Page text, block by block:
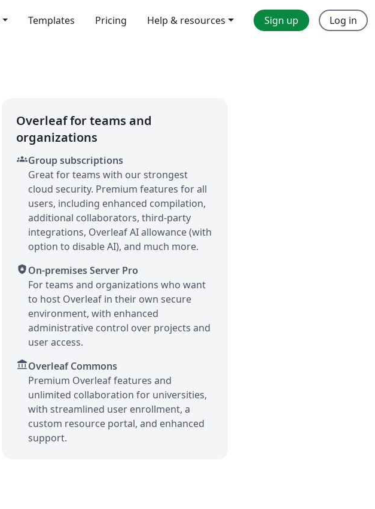
Templates Pricing Help & resources Sign up Log in
Overleaf for teams and
organizations
groupsGroup subscriptions
Great for teams with our strongest
cloud security. Premium features for all
users, including enhanced compilation,
additional collaborators, third-party
integrations, Overleaf AI allowance (with
option to disable AI), and much more.
shield_lockOn-premises Server Pro
For teams and organizations who want
to host Overleaf in their own secure
environment, with enhanced
administrative control over projects and
user access.
account_balanceOverleaf Commons
Premium Overleaf features and
unlimited collaboration for universities,
with streamlined user enrollment, a
custom resource portal, and enhanced
support.